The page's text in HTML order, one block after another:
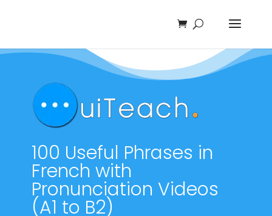
100 Useful Phrases in
French with
Pronunciation Videos
(A1 to B2)